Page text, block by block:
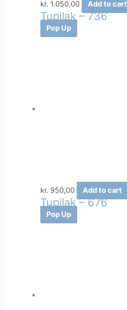
kr. 1.050,00 Add to cart
Tupilak – 736
Pop Up
kr. 950,00 Add to cart
Tupilak – 676
Pop Up